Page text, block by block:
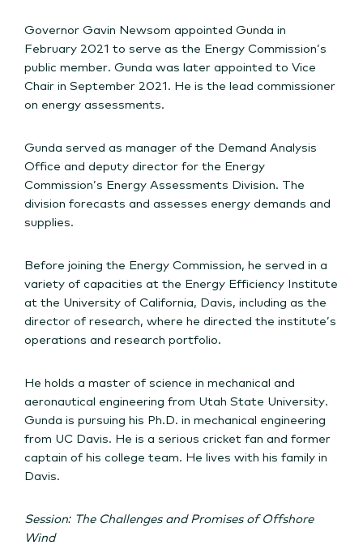
Governor Gavin Newsom appointed Gunda in
February 2021 to serve as the Energy Commission’s
public member. Gunda was later appointed to Vice
Chair in September 2021. He is the lead commissioner
on energy assessments.
Gunda served as manager of the Demand Analysis
Office and deputy director for the Energy
Commission’s Energy Assessments Division. The
division forecasts and assesses energy demands and
supplies.
Before joining the Energy Commission, he served in a
variety of capacities at the Energy Efficiency Institute
at the University of California, Davis, including as the
director of research, where he directed the institute’s
operations and research portfolio.
He holds a master of science in mechanical and
aeronautical engineering from Utah State University.
Gunda is pursuing his Ph.D. in mechanical engineering
from UC Davis. He is a serious cricket fan and former
captain of his college team. He lives with his family in
Davis.
Session: The Challenges and Promises of Offshore
Wind